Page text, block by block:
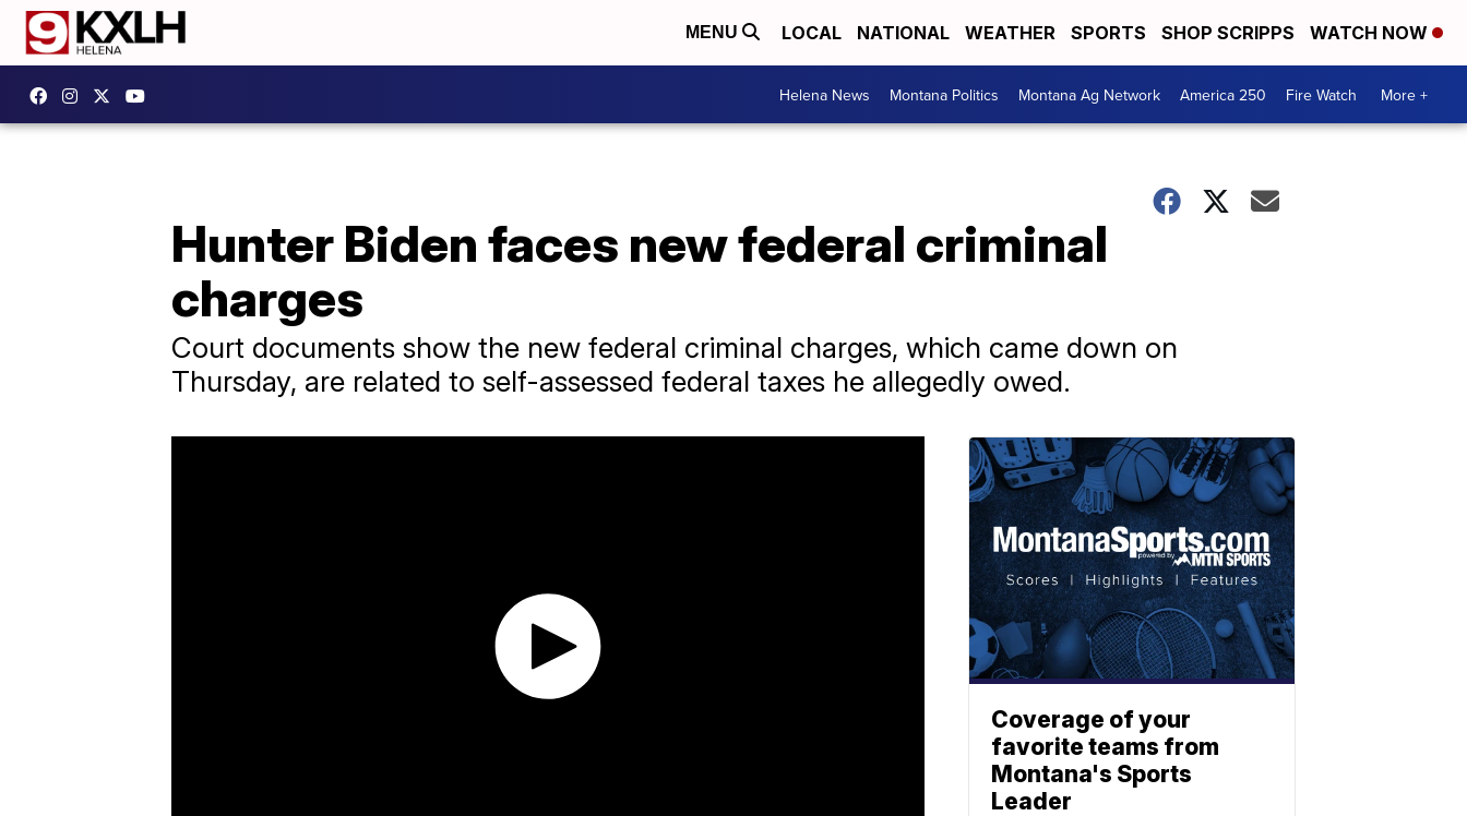
MENU LOCAL NATIONAL WEATHER SPORTS SHOP SCRIPPS WATCH NOW
Helena News Montana Politics Montana Ag Network America 250 Fire Watch More +
Hunter Biden faces new federal criminal
charges
Court documents show the new federal criminal charges, which came down on
Thursday, are related to self-assessed federal taxes he allegedly owed.
Coverage of your
favorite teams from
Montana's Sports
Leader